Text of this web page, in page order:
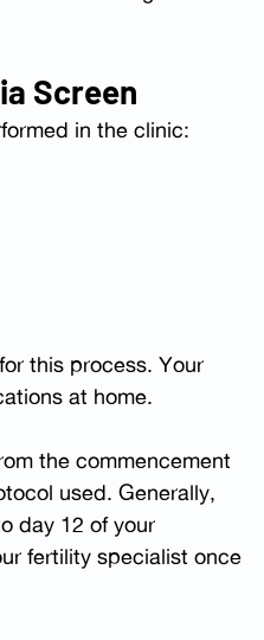
Screen
in the clinic:
this process. Your
at home.
the commencement
used. Generally,
day 12 of your
fertility specialist once